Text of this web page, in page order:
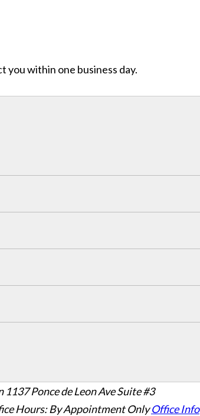
you within one business day.
1137 Ponce de Leon Ave Suite #3
Hours: By Appointment Only Office Info